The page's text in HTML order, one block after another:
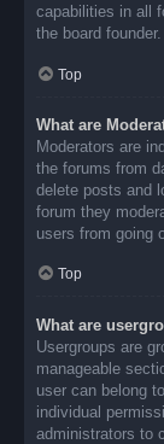
capabilities in all
the board founder.
Top
What are
Moderators are
the forums from
delete posts and
forum they
users from going
Top
What are
Usergroups are
manageable
user can belong
individual
administrators to